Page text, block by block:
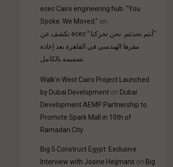
ecec Cairo engineering hub: "You
Spoke. We Moved." on
“أنتم تحدثتم. نحن تحركنا.” ecec تكشف عن
مقرها الهندسي في القاهرة بعد إعادة
تصميمه بالكامل
Walk'n West Cairo Project Launched
by Dubai Development on Dubai
Development AEMP Partnership to
Promote Spark Mall in 10th of
Ramadan City
Big 5 Construct Egypt: Exclusive
Interview with Josine Heijmans on Big